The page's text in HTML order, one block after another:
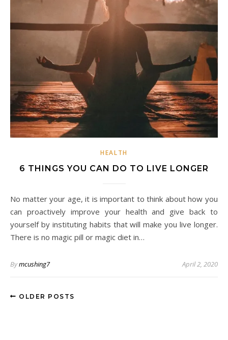
HEALTH
6 THINGS YOU CAN DO TO LIVE LONGER
No matter your age, it is important to think about how you
can proactively improve your health and give back to
yourself by instituting habits that will make you live longer.
There is no magic pill or magic diet in…
Bymcushing7 April 2, 2020
OLDER POSTS